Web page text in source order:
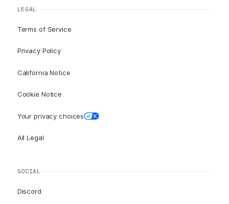
LEGAL
Terms of Service
Privacy Policy
California Notice
Cookie Notice
Your privacy choices
All Legal
SOCIAL
Discord